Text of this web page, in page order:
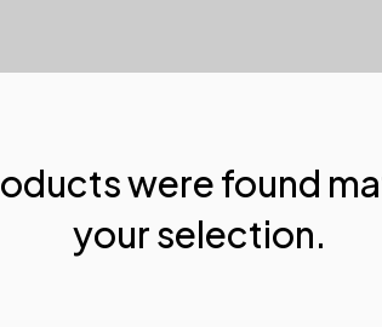
were found
your selection.